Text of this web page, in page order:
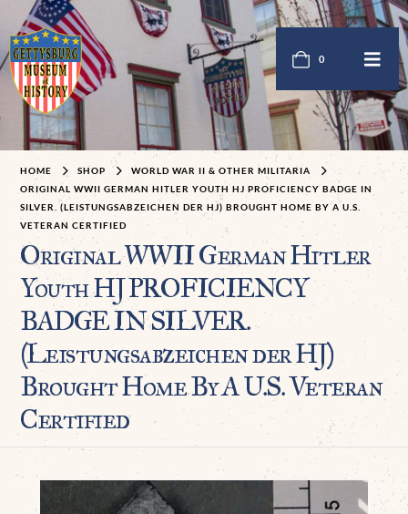
0
HOME SHOP
WORLD WAR II & OTHER MILITARIA
ORIGINAL WWII GERMAN HITLER YOUTH HJ PROFICIENCY BADGE IN
SILVER. (LEISTUNGSABZEICHEN DER HJ) BROUGHT HOME BY A U.S.
VETERAN CERTIFIED
Original WWII German Hitler
Youth HJ PROFICIENCY
BADGE IN SILVER.
(Leistungsabzeichen der HJ)
Brought Home By A U.S. Veteran
Certified